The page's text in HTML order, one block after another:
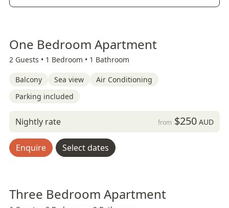
One Bedroom Apartment
2 Guests • 1 Bedroom • 1 Bathroom
Balcony Sea view
Air Conditioning
Parking included
Nightly rate from $250AUD
Enquire Select dates
Three Bedroom Apartment